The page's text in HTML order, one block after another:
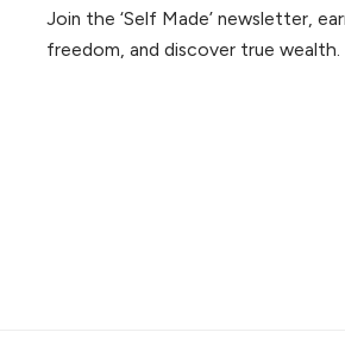
Join the ‘Self Made’ newsletter,
freedom, and discover true wealth.